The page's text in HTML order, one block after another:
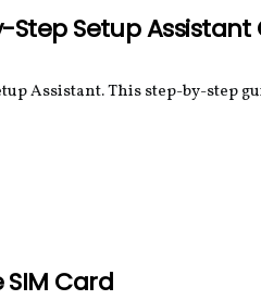
Step Setup Assistant
Assistant. This step-by-step
Card